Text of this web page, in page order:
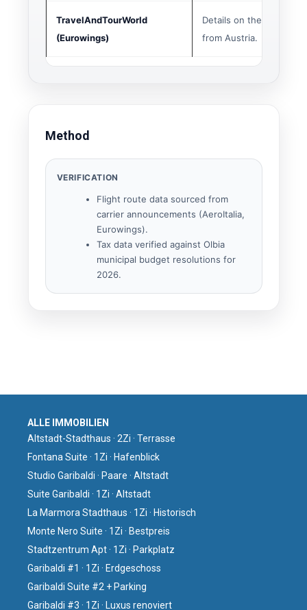
TravelAndTourWorld
(Eurowings)
Details on the Graz-
from Austria.
Method
VERIFICATION
Flight route data sourced from
carrier announcements (AeroItalia,
Eurowings).
Tax data verified against Olbia
municipal budget resolutions for
2026.
ALLE IMMOBILIEN
Altstadt-Stadthaus · 2Zi · Terrasse
Fontana Suite · 1Zi · Hafenblick
Studio Garibaldi · Paare · Altstadt
Suite Garibaldi · 1Zi · Altstadt
La Marmora Stadthaus · 1Zi · Historisch
Monte Nero Suite · 1Zi · Bestpreis
Stadtzentrum Apt · 1Zi · Parkplatz
Garibaldi #1 · 1Zi · Erdgeschoss
Garibaldi Suite #2 + Parking
Garibaldi #3 · 1Zi · Luxus renoviert